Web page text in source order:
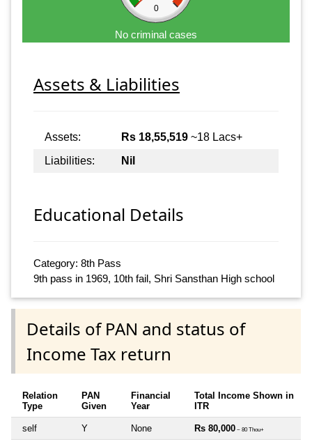
0
No criminal cases
Assets & Liabilities
Assets: Rs 18,55,519 ~18 Lacs+
Liabilities:
Nil
Educational Details
Category: 8th Pass
9th pass in 1969, 10th fail, Shri Sansthan High school
Details of PAN and status of
Income Tax return
Relation
Type
PAN
Given
Financial
Year
Total Income Shown in
ITR
self Y None Rs 80,000 ~ 80 Thou+